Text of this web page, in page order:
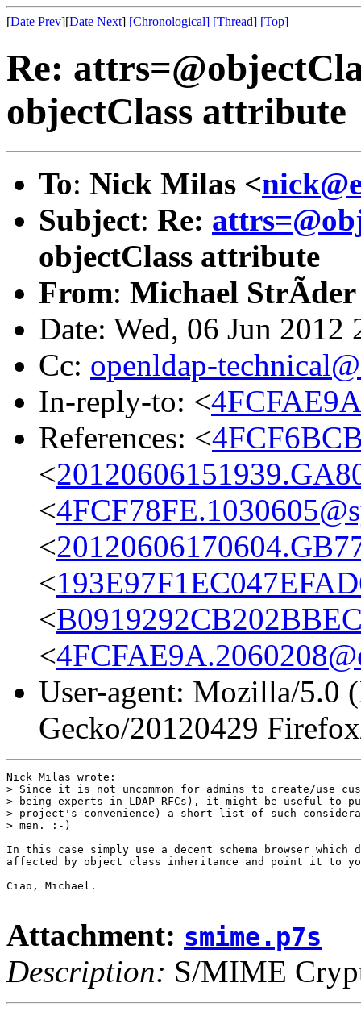
[Date Prev][Date Next] [Chronological] [Thread] [Top]
Re:
objectClass attribute
To: Nick Milas <
Subject: Re:
objectClass attribute
From: Michael StrÃder
Date: Wed, 06 Jun 2012
Cc: openldap-
In-reply-to: <
References: <
<
<
<
<
<
<
User-agent: Mozilla/5.0
Gecko/20120429
Nick Milas wrote:
> Since it is not uncommon for admins to create/use
> being experts in LDAP RFCs), it might be useful to
> project's convenience) a short list of such
> men. :-)
In this case simply use a decent schema browser which
affected by object class inheritance and point it to
Ciao, Michael.
Attachment: smime.p7s
Description: S/MIME